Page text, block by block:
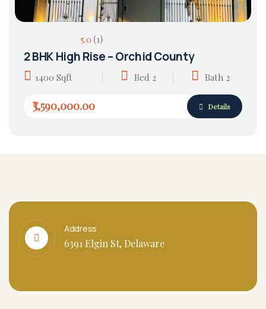
5.0 (1)
2 BHK High Rise – Orchid County
1400 Sqft Bed 2 Bath 2
₹3,590,000.00 Details
Address
6391 Elgin St, Delaware